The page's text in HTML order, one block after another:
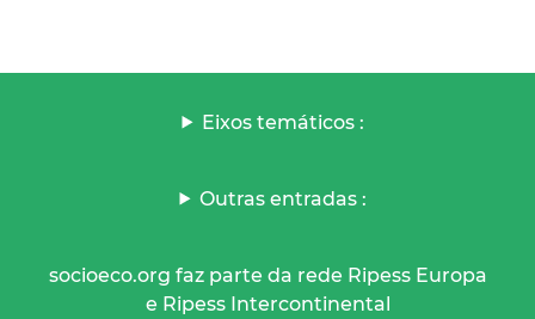
Eixos temáticos :
Outras entradas :
socioeco.org faz parte da rede Ripess Europa
e Ripess Intercontinental